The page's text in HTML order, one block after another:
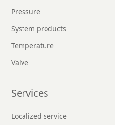
Pressure
System products
Temperature
Valve
Services
Localized service